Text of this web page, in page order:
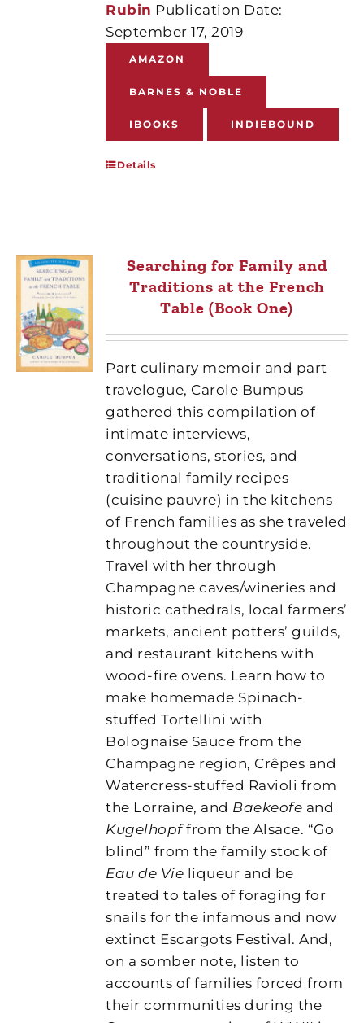
Rubin Publication Date:
September 17, 2019
AMAZON
BARNES & NOBLE
IBOOKS INDIEBOUND
Details
Searching for Family and
Traditions at the French
Table (Book One)
Part culinary memoir and part
travelogue, Carole Bumpus
gathered this compilation of
intimate interviews,
conversations, stories, and
traditional family recipes
(cuisine pauvre) in the kitchens
of French families as she traveled
throughout the countryside.
Travel with her through
Champagne caves/wineries and
historic cathedrals, local farmers’
markets, ancient potters’ guilds,
and restaurant kitchens with
wood-fire ovens. Learn how to
make homemade Spinach-
stuffed Tortellini with
Bolognaise Sauce from the
Champagne region, Crêpes and
Watercress-stuffed Ravioli from
the Lorraine, and Baekeofe and
Kugelhopffrom the Alsace. “Go
blind” from the family stock of
Eau de Vie liqueur and be
treated to tales of foraging for
snails for the infamous and now
extinct Escargots Festival. And,
on a somber note, listen to
accounts of families forced from
their communities during the